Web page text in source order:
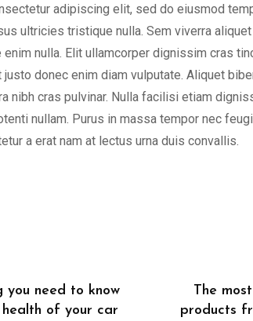
adipiscing elit, sed do eiusmod
ultricies tristique nulla. Sem viverra
nulla. Elit ullamcorper dignissim cras
donec enim diam vulputate. Aliquet
nibh cras pulvinar. Nulla facilisi etiam
nullam. Purus in massa tempor nec
a erat nam at lectus urna duis convallis.
you need to know
of your car
The
products